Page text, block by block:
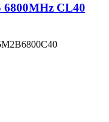
6800MHz CL40